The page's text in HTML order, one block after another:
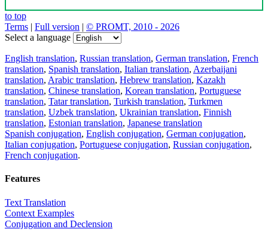
to top
Terms | Full version | © PROMT, 2010 - 2026
Select a language
English translation, Russian translation, German translation, French
translation, Spanish translation, Italian translation, Azerbaijani
translation, Arabic translation, Hebrew translation, Kazakh
translation, Chinese translation, Korean translation, Portuguese
translation, Tatar translation, Turkish translation, Turkmen
translation, Uzbek translation, Ukrainian translation, Finnish
translation, Estonian translation, Japanese translation
Spanish conjugation, English conjugation, German conjugation,
Italian conjugation, Portuguese conjugation, Russian conjugation,
French conjugation.
Features
Text Translation
Context Examples
Conjugation and Declension